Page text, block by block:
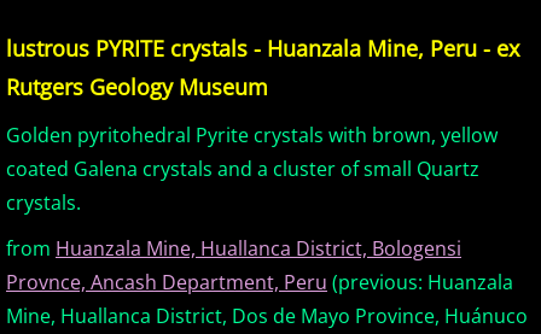
Mexico and Central America Minerals
South America Minerals
Africa Minerals
Asia Minerals
Australia Minerals
lustrous PYRITE crystals - Huanzala Mine, Peru - ex
Rutgers Geology Museum
Golden pyritohedral Pyrite crystals with brown, yellow
coated Galena crystals and a cluster of small Quartz
crystals.
from Huanzala Mine, Huallanca District, Bologensi
Provnce, Ancash Department, Peru (previous: Huanzala
Mine, Huallanca District, Dos de Mayo Province, Huánuco